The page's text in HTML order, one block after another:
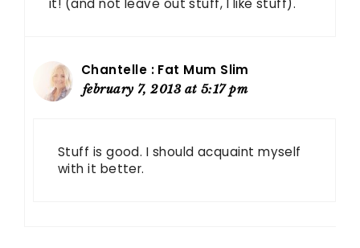
it! (and not leave out stuff, I like stuff).
Chantelle : Fat Mum Slim
february 7, 2013 at 5:17 pm
Stuff is good. I should acquaint myself
with it better.